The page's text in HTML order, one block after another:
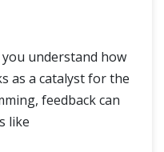
understand how
as a catalyst for the
feedback can
like